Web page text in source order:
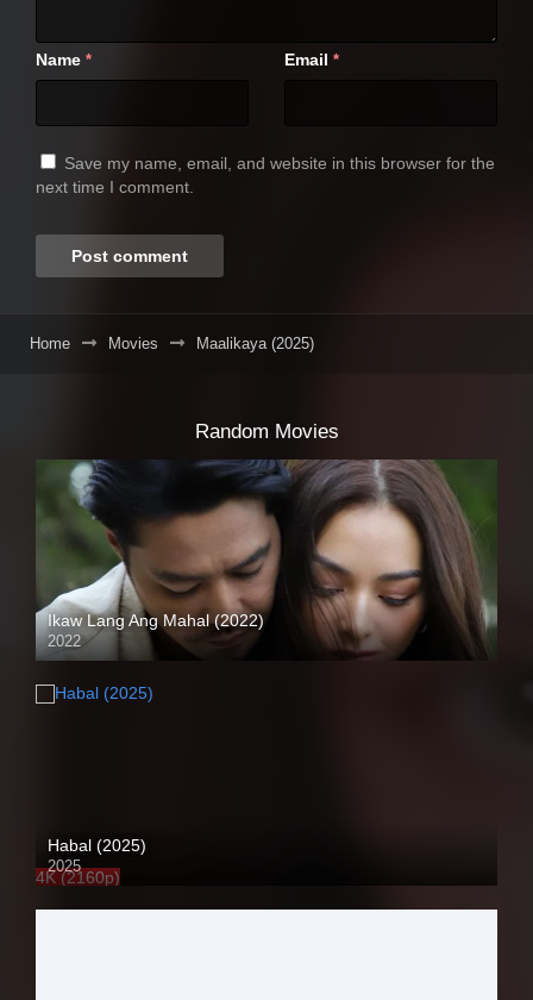
Name * Email *
Save my name, email, and website in this browser for the
next time I comment.
Home Movies Maalikaya (2025)
Random Movies
Ikaw Lang Ang Mahal (2022)
2022
Full HD (1080p)
Habal (2025)
2025
4K (2160p)